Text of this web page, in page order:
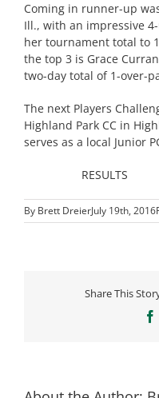
Coming in runner-up
Ill., with an impressive
her tournament total to
the top 3 is Grace
two-day total of 1-over-
The next Players
Highland Park CC in
serves as a local Junior
RESULTS
By Brett DreierJuly 19th, 2016
Share This